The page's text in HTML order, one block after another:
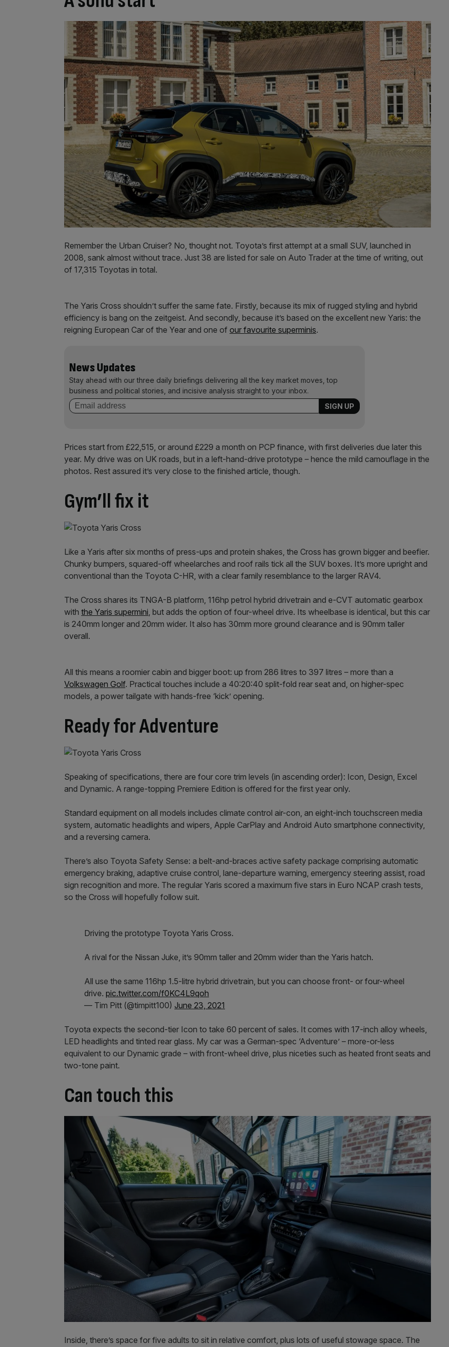
Remember the Urban Cruiser? No, thought not. Toyota’s first attempt at a small SUV, launched in
2008, sank almost without trace. Just 38 are listed for sale on Auto Trader at the time of writing, out
of 17,315 Toyotas in total.
The Yaris Cross shouldn’t suffer the same fate. Firstly, because its mix of rugged styling and hybrid
efficiency is bang on the zeitgeist. And secondly, because it’s based on the excellent new Yaris: the
reigning European Car of the Year and one of our favourite superminis.
News Updates
Stay ahead with our three daily briefings delivering all the key market moves, top
business and political stories, and incisive analysis straight to your inbox.
Prices start from £22,515, or around £229 a month on PCP finance, with first deliveries due later this
year. My drive was on UK roads, but in a left-hand-drive prototype – hence the mild camouflage in the
photos. Rest assured it’s very close to the finished article, though.
Gym’ll fix it
Like a Yaris after six months of press-ups and protein shakes, the Cross has grown bigger and beefier.
Chunky bumpers, squared-off wheelarches and roof rails tick all the SUV boxes. It’s more upright and
conventional than the Toyota C-HR, with a clear family resemblance to the larger RAV4.
The Cross shares its TNGA-B platform, 116hp petrol hybrid drivetrain and e-CVT automatic gearbox
with the Yaris supermini , but adds the option of four-wheel drive. Its wheelbase is identical, but this car
is 240mm longer and 20mm wider. It also has 30mm more ground clearance and is 90mm taller
overall.
All this means a roomier cabin and bigger boot: up from 286 litres to 397 litres – more than a
Volkswagen Golf. Practical touches include a 40:20:40 split-fold rear seat and, on higher-spec
models, a power tailgate with hands-free ‘kick’ opening.
Ready for Adventure
Speaking of specifications, there are four core trim levels (in ascending order): Icon, Design, Excel
and Dynamic. A range-topping Premiere Edition is offered for the first year only.
Standard equipment on all models includes climate control air-con, an eight-inch touchscreen media
system, automatic headlights and wipers, Apple CarPlay and Android Auto smartphone connectivity,
and a reversing camera.
There’s also Toyota Safety Sense: a belt-and-braces active safety package comprising automatic
emergency braking, adaptive cruise control, lane-departure warning, emergency steering assist, road
sign recognition and more. The regular Yaris scored a maximum five stars in Euro NCAP crash tests,
so the Cross will hopefully follow suit.
Driving the prototype Toyota Yaris Cross.
A rival for the Nissan Juke, it’s 90mm taller and 20mm wider than the Yaris hatch.
All use the same 116hp 1.5-litre hybrid drivetrain, but you can choose front- or four-wheel
drive. pic.twitter.com/f0KC4L9qoh
— Tim Pitt (@timpitt100) June 23, 2021
Toyota expects the second-tier Icon to take 60 percent of sales. It comes with 17-inch alloy wheels,
LED headlights and tinted rear glass. My car was a German-spec ‘Adventure’ – more-or-less
equivalent to our Dynamic grade – with front-wheel drive, plus niceties such as heated front seats and
two-tone paint.
Can touch this
Inside, there’s space for five adults to sit in relative comfort, plus lots of useful stowage space. The